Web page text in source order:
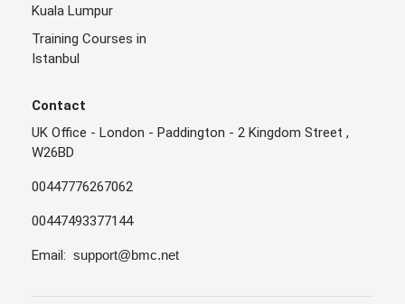
Kuala Lumpur
Training Courses in
Istanbul
Contact
UK Office - London - Paddington - 2 Kingdom Street ,
W26BD
00447776267062
00447493377144
Email: support@bmc.net